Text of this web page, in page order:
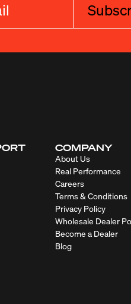
COMPANY
About Us
Real Performance
Careers
Terms & Conditions
Privacy Policy
Wholesale Dealer
Become a Dealer
Blog